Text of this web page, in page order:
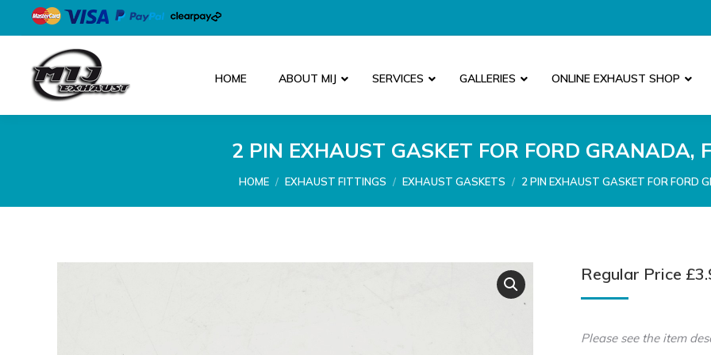
HOME ABOUT MIJ SERVICES GALLERIES ONLINE EXHAUST SHOP
2 PIN EXHAUST GASKET FOR FORD GRANADA,
You are here:
HOME EXHAUST FITTINGS EXHAUST GASKETS 2 PIN EXHAUST GASKET FOR FORD
Regular Price £
Please see the item